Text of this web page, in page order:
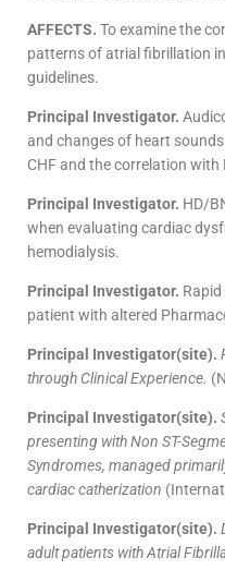
AFFECTS. To examine the
patterns of atrial fibrillation
guidelines.
Principal Investigator.
and changes of heart
CHF and the correlation with
Principal Investigator. HD/
when evaluating cardiac
hemodialysis.
Principal Investigator.
patient with altered
Principal Investigator(site).
through Clinical Experience.
Principal Investigator(site).
presenting with Non ST-
Syndromes, managed
cardiac catherization
Principal Investigator(site).
adult patients with Atrial